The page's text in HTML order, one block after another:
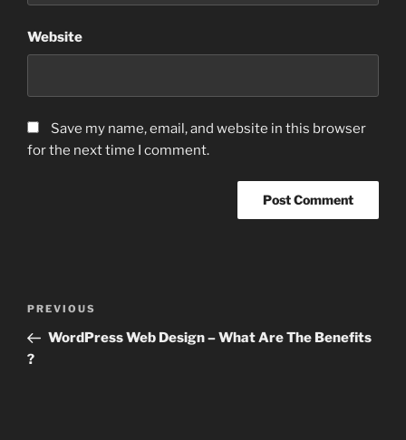
Website
Save my name, email, and website in this browser
for the next time I comment.
Previous
Post
PREVIOUS
WordPress Web Design – What Are The Benefits
?